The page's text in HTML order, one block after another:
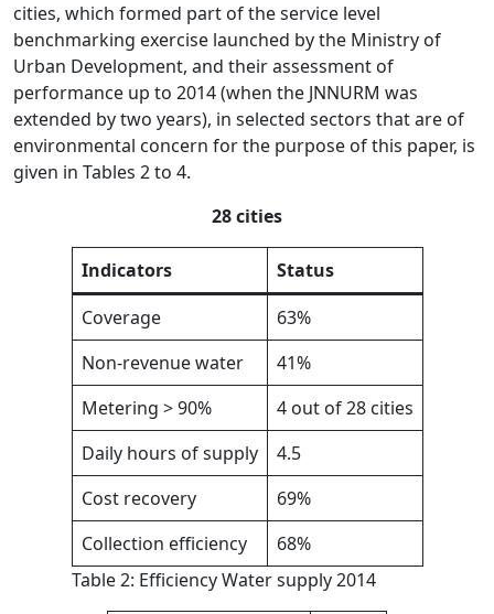
cities, which formed part of the service level
benchmarking exercise launched by the Ministry of
Urban Development, and their assessment of
performance up to 2014 (when the JNNURM was
extended by two years), in selected sectors that are of
environmental concern for the purpose of this paper, is
given in Tables 2 to 4.
28 cities
Indicators
Status
Coverage
63%
Non-revenue water
41%
Metering > 90%
4 out of 28 cities
Daily hours of supply
4.5
Cost recovery
69%
Collection efficiency
68%
Table 2: Efficiency Water supply 2014